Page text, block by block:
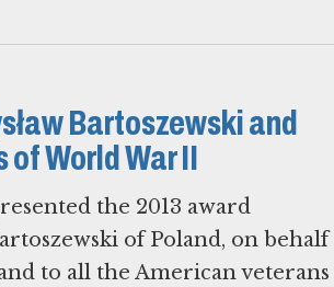
Bartoszewski and
of World War II
the 2013 award
of Poland, on behalf
to all the American veterans